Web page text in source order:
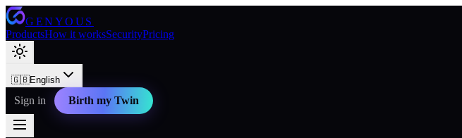
GENYOUS
ProductsHow it worksSecurityPricing
🇬🇧English
Sign in Birth my Twin